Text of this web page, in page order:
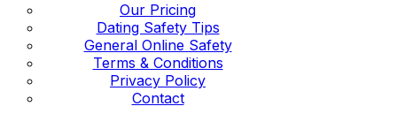
Our Pricing
Dating Safety Tips
General Online Safety
Terms & Conditions
Privacy Policy
Contact